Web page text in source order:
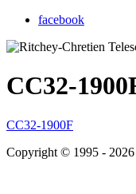
facebook
CC32-
CC32-1900F
Copyright © 1995 - 2026